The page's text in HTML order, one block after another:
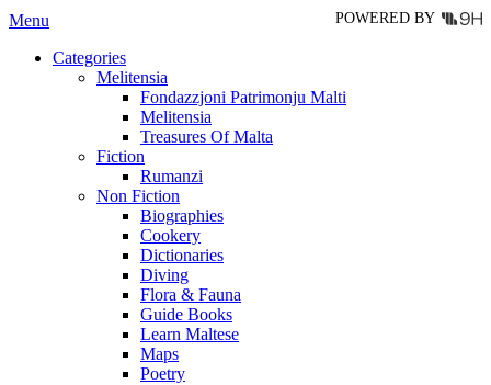
POWERED BY
Menu
Categories
Melitensia
Fondazzjoni Patrimonju Malti
Melitensia
Treasures Of Malta
Fiction
Rumanzi
Non Fiction
Biographies
Cookery
Dictionaries
Diving
Flora & Fauna
Guide Books
Learn Maltese
Maps
Poetry